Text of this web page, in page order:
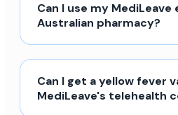
Can I use my
Australian pharmacy?
Can I get a yellow fever
MediLeave's telehealth